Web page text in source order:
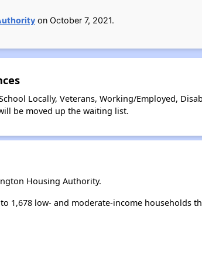
on October 7, 2021.
Locally, Veterans, Working/Employed,
be moved up the waiting list.
Housing Authority.
low- and moderate-income households